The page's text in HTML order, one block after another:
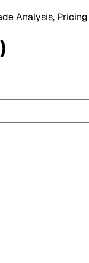
Analysis,